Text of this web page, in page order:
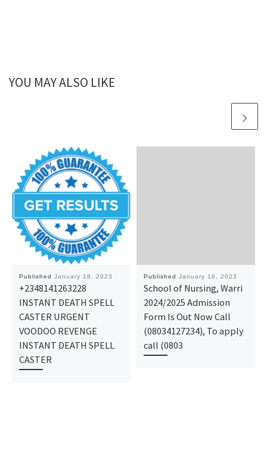
YOU MAY ALSO LIKE
Published January 18, 2023
+2348141263228
INSTANT DEATH SPELL
CASTER URGENT
VOODOO REVENGE
INSTANT DEATH SPELL
CASTER
Published January 18, 2023
School of Nursing, Warri
2024/2025 Admission
Form Is Out Now Call
(08034127234), To apply
call (0803